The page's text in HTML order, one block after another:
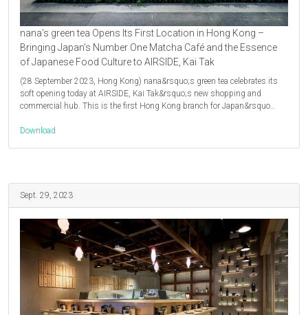
nana’s green tea Opens Its First Location in Hong Kong –
Bringing Japan’s Number One Matcha Café and the Essence
of Japanese Food Culture to AIRSIDE, Kai Tak
(28 September 2023, Hong Kong) nana&rsquo;s green tea celebrates its
soft opening today at AIRSIDE, Kai Tak&rsquo;s new shopping and
commercial hub. This is the first Hong Kong branch for Japan&rsquo…
Download
Sept. 29, 2023